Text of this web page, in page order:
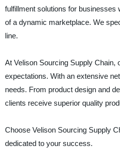
fulfillment solutions for
of a dynamic marketplace. We
line.
At Velison Sourcing Supply
expectations. With an extensive
needs. From product design and
clients receive superior quality
Choose Velison Sourcing Supply
dedicated to your success.